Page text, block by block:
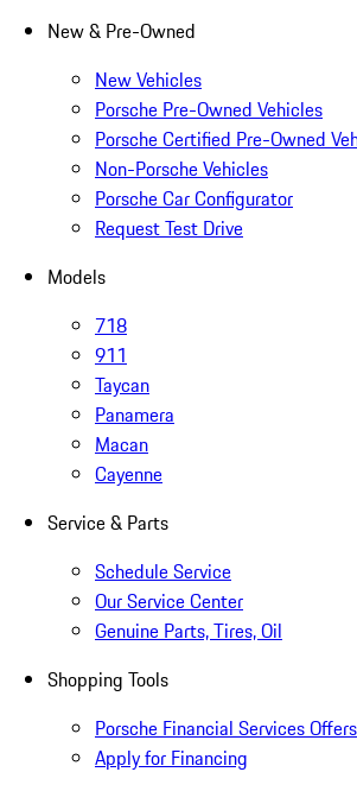
New & Pre-Owned
New Vehicles
Porsche Pre-Owned Vehicles
Porsche Certified Pre-Owned
Non-Porsche Vehicles
Porsche Car Configurator
Request Test Drive
Models
718
911
Taycan
Panamera
Macan
Cayenne
Service & Parts
Schedule Service
Our Service Center
Genuine Parts, Tires, Oil
Shopping Tools
Porsche Financial Services Offers
Apply for Financing